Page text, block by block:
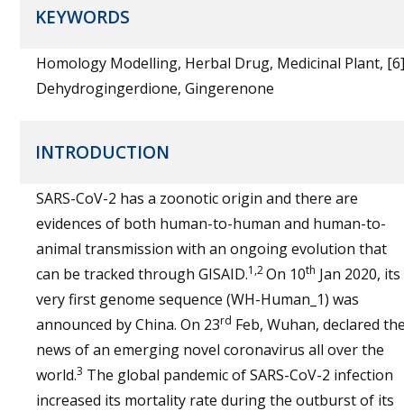
KEYWORDS
Homology Modelling, Herbal Drug, Medicinal Plant,
Dehydrogingerdione, Gingerenone
INTRODUCTION
SARS-CoV-2 has a zoonotic origin and there are
evidences of both human-to-human and human-to-
animal transmission with an ongoing evolution that
can be tracked through GISAID.1,2On 10th Jan 2020, its
very first genome sequence (WH-Human_1) was
announced by China. On 23rd Feb, Wuhan, declared
news of an emerging novel coronavirus all over the
world.3 The global pandemic of SARS-CoV-2 infection
increased its mortality rate during the outburst of its